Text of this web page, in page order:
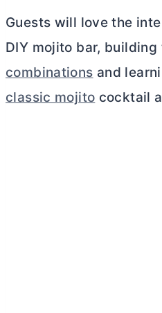
Guests will love the
DIY mojito bar,
combinations and
classic mojito cocktail